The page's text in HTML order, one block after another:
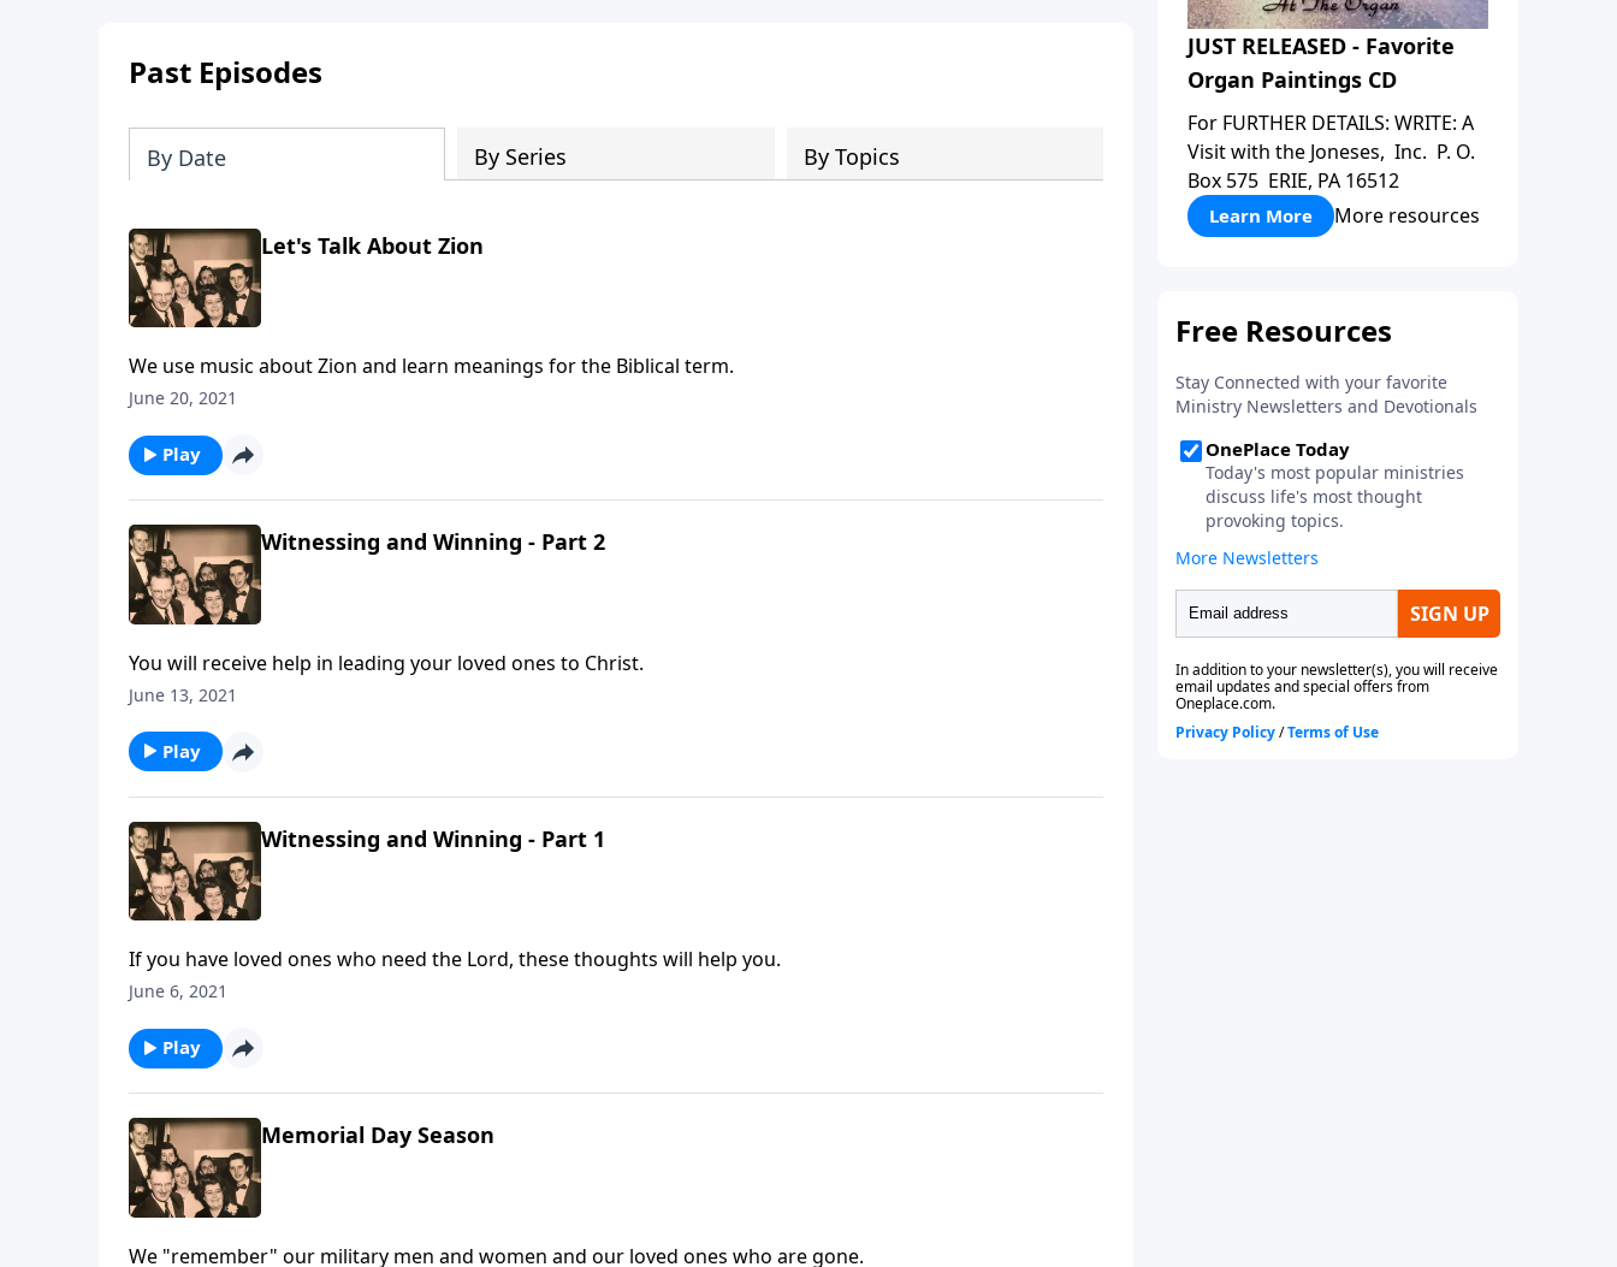
Past Episodes
By Date By Series By Topics
Let's Talk About Zion
We use music about Zion and learn meanings for the Biblical term.
June 20, 2021
Play
Witnessing and Winning - Part 2
You will receive help in leading your loved ones to Christ.
June 13, 2021
Play
Witnessing and Winning - Part 1
If you have loved ones who need the Lord, these thoughts will help you.
June 6, 2021
Play
Memorial Day Season
We "remember" our military men and women and our loved ones who are gone.
JUST RELEASED - Favorite
Organ Paintings CD
For FURTHER DETAILS: WRITE: A
Visit with the Joneses, Inc. P. O.
Box 575 ERIE, PA 16512
Learn More More resources